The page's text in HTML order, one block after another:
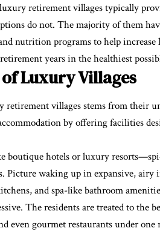
retirement villages typically
do not. The majority of them
nutrition programs to help increase
years in the healthiest
Luxury Villages
retirement villages stems from their
by offering facilities
boutique hotels or luxury
Picture waking up in expansive,
and spa-like bathroom
The residents are treated to the
even gourmet restaurants under